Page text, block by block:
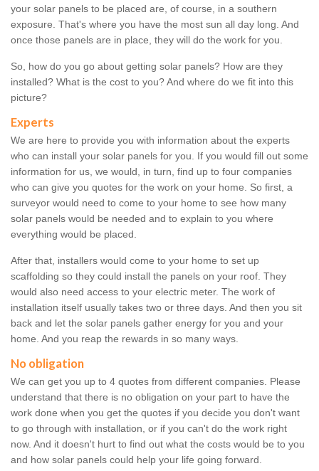
your solar panels to be placed are, of course, in a southern
exposure. That's where you have the most sun all day long. And
once those panels are in place, they will do the work for you.
So, how do you go about getting solar panels? How are they
installed? What is the cost to you? And where do we fit into this
picture?
Experts
We are here to provide you with information about the experts
who can install your solar panels for you. If you would fill out some
information for us, we would, in turn, find up to four companies
who can give you quotes for the work on your home. So first, a
surveyor would need to come to your home to see how many
solar panels would be needed and to explain to you where
everything would be placed.
After that, installers would come to your home to set up
scaffolding so they could install the panels on your roof. They
would also need access to your electric meter. The work of
installation itself usually takes two or three days. And then you sit
back and let the solar panels gather energy for you and your
home. And you reap the rewards in so many ways.
No obligation
We can get you up to 4 quotes from different companies. Please
understand that there is no obligation on your part to have the
work done when you get the quotes if you decide you don't want
to go through with installation, or if you can't do the work right
now. And it doesn't hurt to find out what the costs would be to you
and how solar panels could help your life going forward.